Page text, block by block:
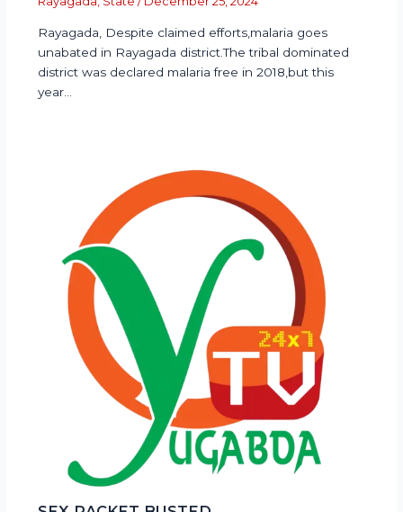
Rayagada, Despite claimed efforts,malaria goes
unabated in Rayagada district.The tribal dominated
district was declared malaria free in 2018,but this
year…